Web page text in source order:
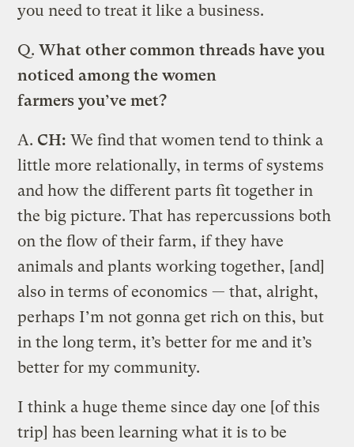
you need to treat it like a business.
Q. What other common threads have you
noticed among the women
farmers you’ve met?
A. CH: We find that women tend to think a
little more relationally, in terms of systems
and how the different parts fit together in
the big picture. That has repercussions both
on the flow of their farm, if they have
animals and plants working together, [and]
also in terms of economics — that, alright,
perhaps I’m not gonna get rich on this, but
in the long term, it’s better for me and it’s
better for my community.
I think a huge theme since day one [of this
trip] has been learning what it is to be